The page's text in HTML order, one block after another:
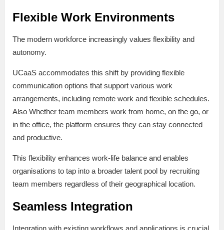
Flexible Work Environments
The modern workforce increasingly values flexibility and
autonomy.
UCaaS accommodates this shift by providing flexible
communication options that support various work
arrangements, including remote work and flexible schedules.
Also Whether team members work from home, on the go, or
in the office, the platform ensures they can stay connected
and productive.
This flexibility enhances work-life balance and enables
organisations to tap into a broader talent pool by recruiting
team members regardless of their geographical location.
Seamless Integration